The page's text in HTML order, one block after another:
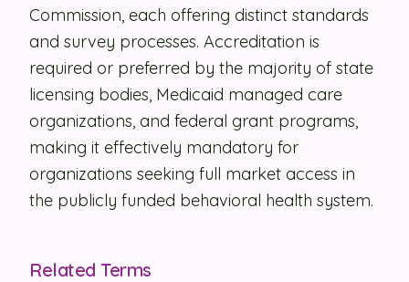
Commission, each offering distinct standards
and survey processes. Accreditation is
required or preferred by the majority of state
licensing bodies, Medicaid managed care
organizations, and federal grant programs,
making it effectively mandatory for
organizations seeking full market access in
the publicly funded behavioral health system.
Related Terms